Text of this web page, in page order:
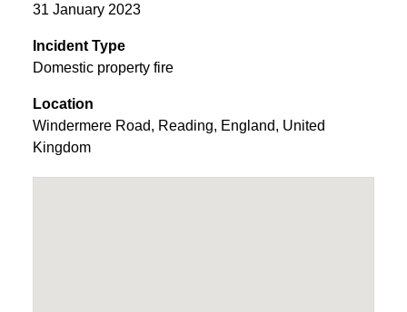
31 January 2023
Incident Type
Domestic property fire
Location
Windermere Road, Reading, England, United
Kingdom